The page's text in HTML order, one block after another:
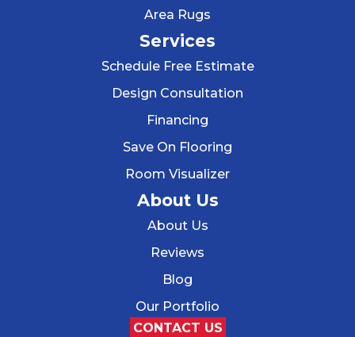
Area Rugs
Services
Schedule Free Estimate
Design Consultation
Financing
Save On Flooring
Room Visualizer
About Us
About Us
Reviews
Blog
Our Portfolio
CONTACT US